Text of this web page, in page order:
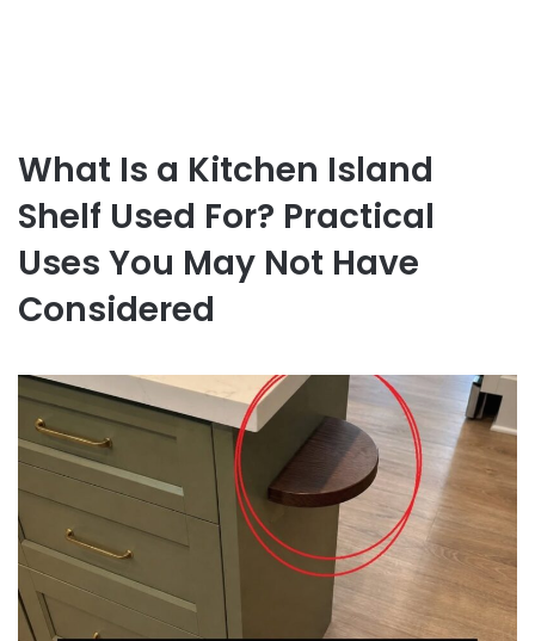
What Is a Kitchen Island
Shelf Used For? Practical
Uses You May Not Have
Considered